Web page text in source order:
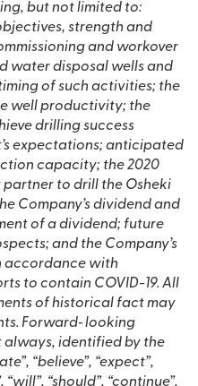
but not limited to:
strength and
and workover
water disposal wells and
of such activities; the
well productivity; the
drilling success
expectations; anticipated
capacity; the 2020
to drill the Osheki
Company’s dividend and
of a dividend; future
and the Company’s
accordance with
to contain COVID-19. All
of historical fact may
identified by the
“believe”, “expect”,
“should”, “continue”,